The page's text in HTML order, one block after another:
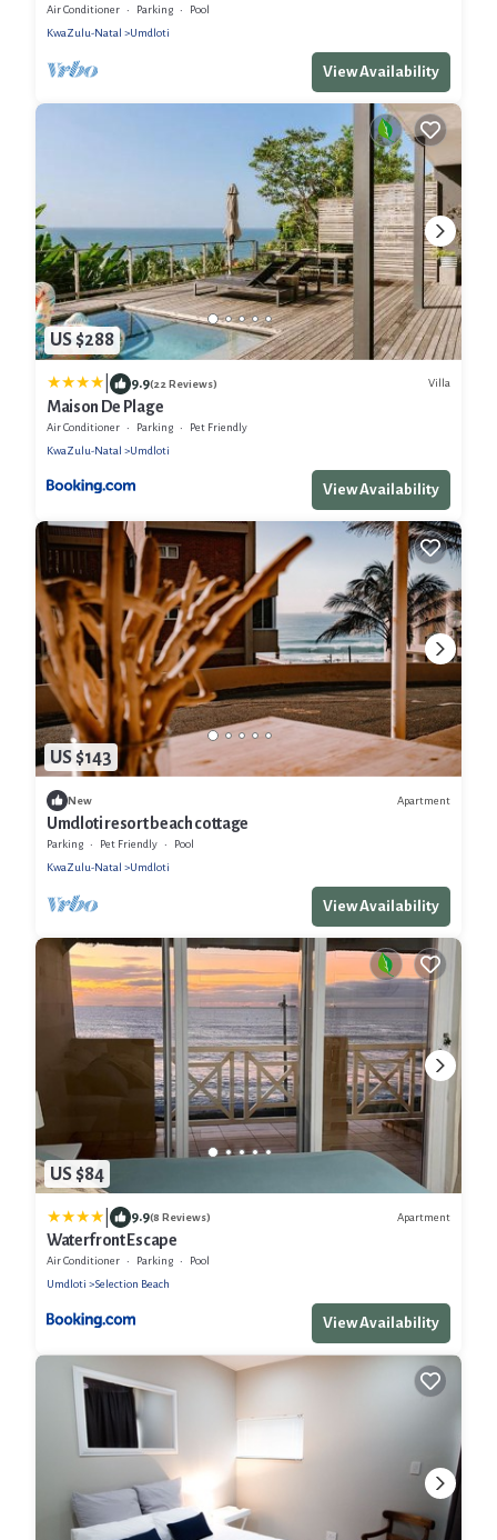
Air Conditioner Parking
Pool
KwaZulu-Natal
Umdloti
View Availability
US $288
9.9(22 Reviews) Villa
Maison De Plage
Air Conditioner Parking
Pet Friendly
KwaZulu-Natal
Umdloti
View Availability
US $143
New Apartment
Umdloti resort beach cottage
Parking Pet Friendly
Pool
KwaZulu-Natal
Umdloti
View Availability
US $84
9.9(8 Reviews) Apartment
Waterfront Escape
Air Conditioner Parking
Pool
Umdloti
Selection Beach
View Availability